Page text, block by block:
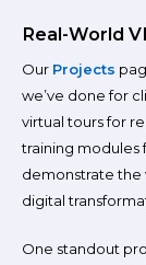
Real-World
Our Projects
we’ve done for
virtual tours for
training modules
demonstrate the
digital
One standout